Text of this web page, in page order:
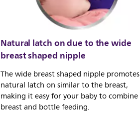
Natural latch on due to the wide
breast shaped nipple
The wide breast shaped nipple promotes
natural latch on similar to the breast,
making it easy for your baby to combine
breast and bottle feeding.